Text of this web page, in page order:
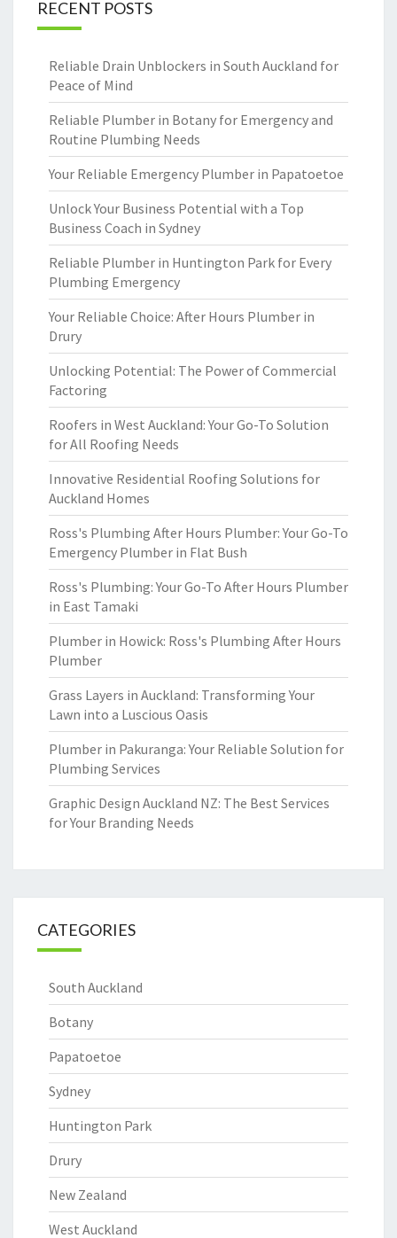
RECENT POSTS
Reliable Drain Unblockers in South Auckland for
Peace of Mind
Reliable Plumber in Botany for Emergency and
Routine Plumbing Needs
Your Reliable Emergency Plumber in Papatoetoe
Unlock Your Business Potential with a Top
Business Coach in Sydney
Reliable Plumber in Huntington Park for Every
Plumbing Emergency
Your Reliable Choice: After Hours Plumber in
Drury
Unlocking Potential: The Power of Commercial
Factoring
Roofers in West Auckland: Your Go-To Solution
for All Roofing Needs
Innovative Residential Roofing Solutions for
Auckland Homes
Ross's Plumbing After Hours Plumber: Your Go-To
Emergency Plumber in Flat Bush
Ross's Plumbing: Your Go-To After Hours Plumber
in East Tamaki
Plumber in Howick: Ross's Plumbing After Hours
Plumber
Grass Layers in Auckland: Transforming Your
Lawn into a Luscious Oasis
Plumber in Pakuranga: Your Reliable Solution for
Plumbing Services
Graphic Design Auckland NZ: The Best Services
for Your Branding Needs
CATEGORIES
South Auckland
Botany
Papatoetoe
Sydney
Huntington Park
Drury
New Zealand
West Auckland